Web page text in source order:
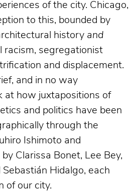
of the city. Chicago,
to this, bounded by
history and
racism, segregationist
and displacement.
and in no way
at how juxtapositions of
and politics have been
through the
Ishimoto and
Clarissa Bonet, Lee Bey,
Sebastián Hidalgo, each
of our city.